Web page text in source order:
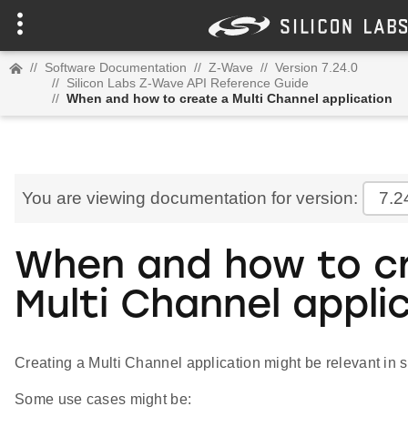
// Software Documentation // Z-Wave // Version 7.24.0
// Silicon Labs Z-Wave API Reference Guide
// When and how to create a Multi Channel application
You are viewing documentation for version:
When and how to
Multi Channel
Creating a Multi Channel application might be relevant in
Some use cases might be: